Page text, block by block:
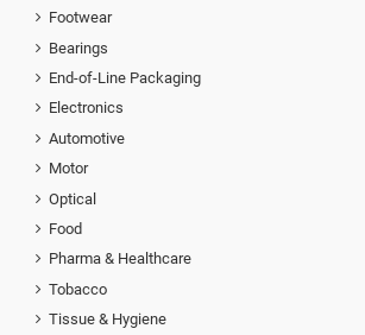
Footwear
Bearings
End-of-Line Packaging
Electronics
Automotive
Motor
Optical
Food
Pharma & Healthcare
Tobacco
Tissue & Hygiene